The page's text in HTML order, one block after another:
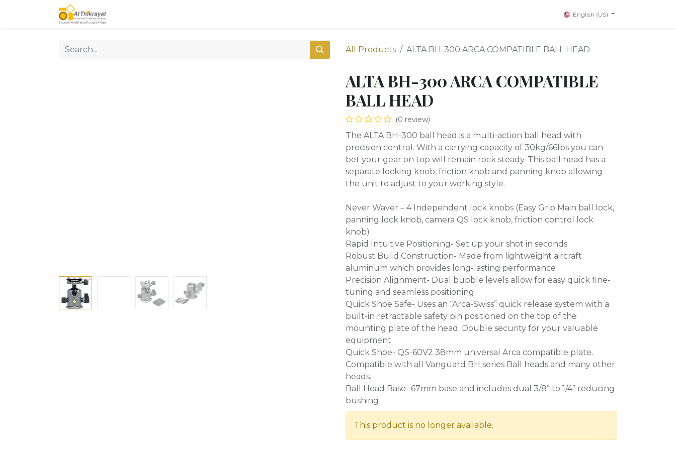
English (US)
All Products ALTA BH-300 ARCA COMPATIBLE BALL HEAD
ALTA BH-300 ARCA COMPATIBLE
BALL HEAD
(0 review)
The ALTA BH-300 ball head is a multi-action ball head with
precision control. With a carrying capacity of 30kg/66lbs you can
bet your gear on top will remain rock steady. This ball head has a
separate locking knob, friction knob and panning knob allowing
the unit to adjust to your working style.
Never Waver – 4 Independent lock knobs (Easy Grip Main ball lock,
panning lock knob, camera QS lock knob, friction control lock
knob)
Rapid Intuitive Positioning- Set up your shot in seconds
Robust Build Construction- Made from lightweight aircraft
aluminum which provides long-lasting performance
Precision Alignment- Dual bubble levels allow for easy quick fine-
tuning and seamless positioning
Quick Shoe Safe- Uses an “Arca-Swiss” quick release system with a
built-in retractable safety pin positioned on the top of the
mounting plate of the head. Double security for your valuable
equipment
Quick Shoe- QS-60V2 38mm universal Arca compatible plate.
Compatible with all Vanguard BH series Ball heads and many other
heads.
Ball Head Base- 67mm base and includes dual 3/8” to 1/4” reducing
bushing
This product is no longer available.